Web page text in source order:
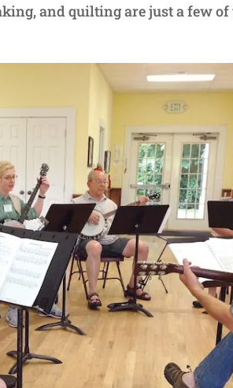
and quilting are just a few of